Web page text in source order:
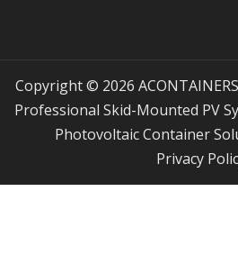
Copyright © 2026 ACONTAINERS. All Rights Reserved. |
Professional Skid-Mounted PV
Photovoltaic Container
Privacy